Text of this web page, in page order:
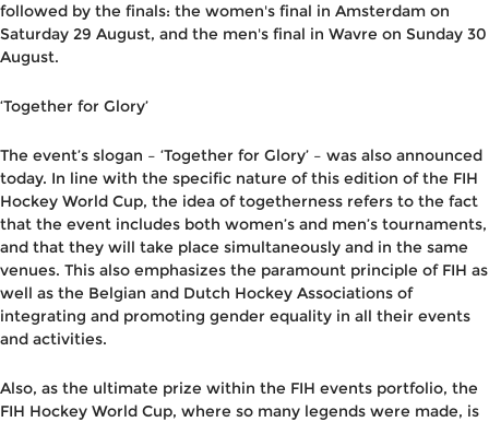
followed by the finals: the women's final in Amsterdam on
Saturday 29 August, and the men's final in Wavre on Sunday 30
August.
‘Together for Glory’
The event’s slogan – ‘Together for Glory’ – was also announced
today. In line with the specific nature of this edition of the FIH
Hockey World Cup, the idea of togetherness refers to the fact
that the event includes both women’s and men’s tournaments,
and that they will take place simultaneously and in the same
venues. This also emphasizes the paramount principle of FIH as
well as the Belgian and Dutch Hockey Associations of
integrating and promoting gender equality in all their events
and activities.
Also, as the ultimate prize within the FIH events portfolio, the
FIH Hockey World Cup, where so many legends were made, is